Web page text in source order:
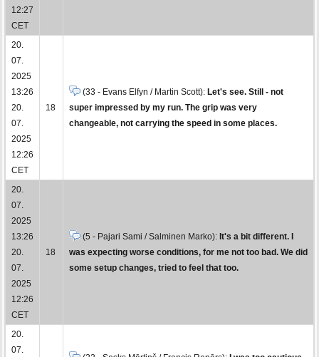
12:27
CET
20.
07.
2025
13:26
20.
07.
2025
12:26
CET
18
(33 - Evans Elfyn / Martin Scott): Let's see. Still - not
super impressed by my run. The grip was very
changeable, not carrying the speed in some places.
20.
07.
2025
13:26
20.
07.
2025
12:26
CET
18
(5 - Pajari Sami / Salminen Marko): It's a bit different. I
was expecting worse conditions, for me not too bad. We did
some setup changes, tried to feel that too.
20.
07.